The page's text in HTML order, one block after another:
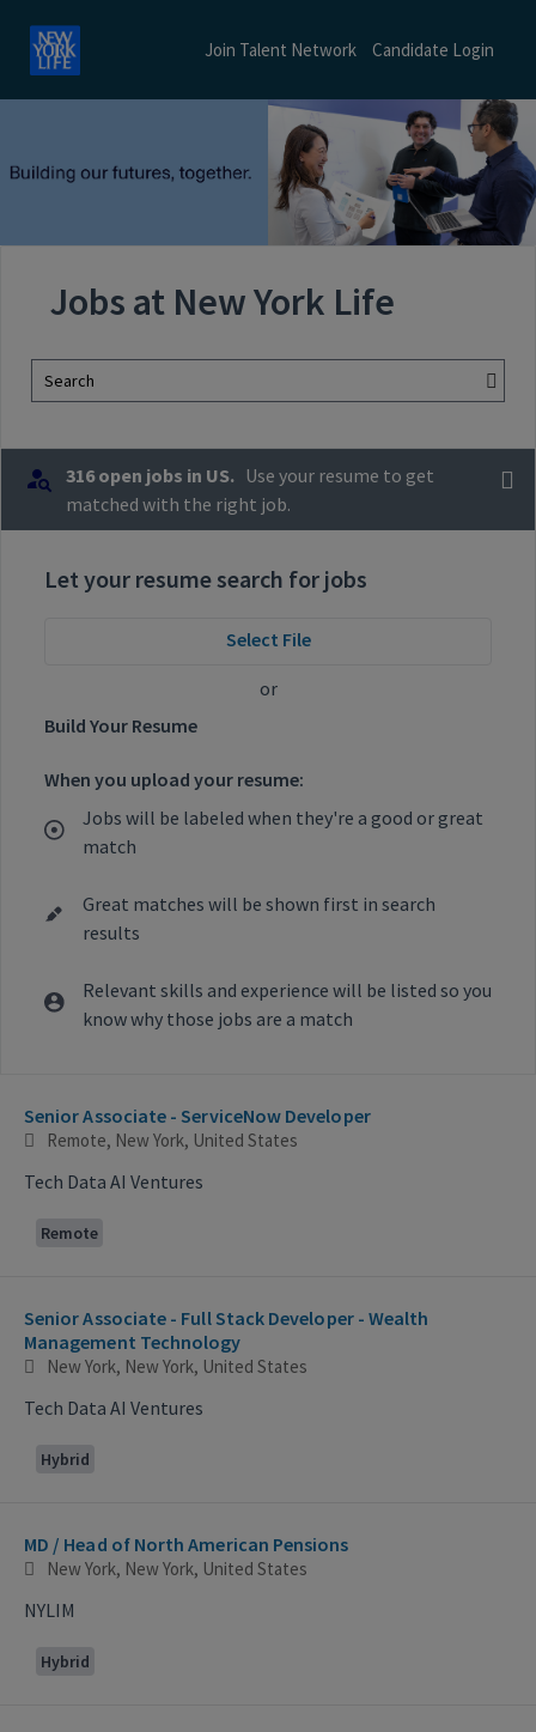
Join Talent Network Candidate Login
Jobs at New York Life
Search
316 open jobs in US. Use your resume to get
matched with the right job.
Let your resume search for jobs
Select File
or
Build Your Resume
When you upload your resume:
Jobs will be labeled when they're a good or great
match
Great matches will be shown first in search
results
Relevant skills and experience will be listed so you
know why those jobs are a match
Senior Associate - ServiceNow Developer
Remote, New York, United States
Tech Data AI Ventures
Remote
Senior Associate - Full Stack Developer - Wealth
Management Technology
New York, New York, United States
Tech Data AI Ventures
Hybrid
MD / Head of North American Pensions
New York, New York, United States
NYLIM
Hybrid